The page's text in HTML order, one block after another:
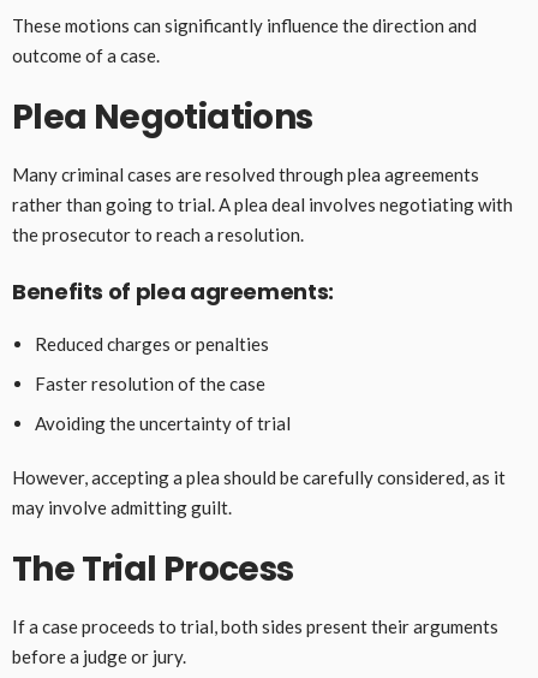
These motions can significantly influence the direction and
outcome of a case.
Plea Negotiations
Many criminal cases are resolved through plea agreements
rather than going to trial. A plea deal involves negotiating with
the prosecutor to reach a resolution.
Benefits of plea agreements:
Reduced charges or penalties
Faster resolution of the case
Avoiding the uncertainty of trial
However, accepting a plea should be carefully considered, as it
may involve admitting guilt.
The Trial Process
If a case proceeds to trial, both sides present their arguments
before a judge or jury.